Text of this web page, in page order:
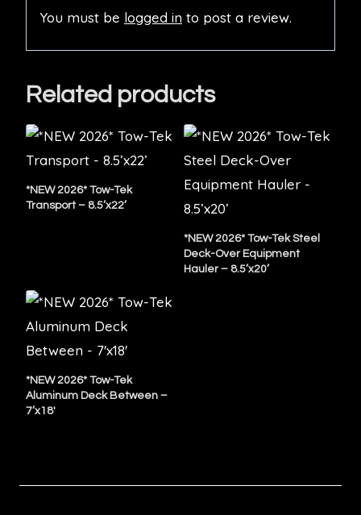
You must be logged in to post a review.
Related products
*NEW 2026* Tow-Tek
Transport – 8.5’x22’
*NEW 2026* Tow-Tek Steel
Deck-Over Equipment
Hauler – 8.5’x20’
*NEW 2026* Tow-Tek
Aluminum Deck Between –
7’x18′